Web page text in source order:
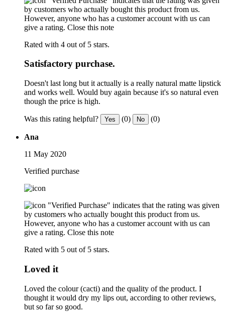
by customers who actually bought this product from us.
However, anyone who has a customer account with us can
give a rating. Close this note
Rated with 4 out of 5 stars.
Satisfactory purchase.
Doesn't last long but it actually is a really natural matte lipstick
and works well. Would buy again because it's so natural even
though the price is high.
Was this rating helpful? Yes (0) No (0)
Ana
11 May 2020
Verified purchase
"Verified Purchase" indicates that the rating was given
by customers who actually bought this product from us.
However, anyone who has a customer account with us can
give a rating. Close this note
Rated with 5 out of 5 stars.
Loved it
Loved the colour (cacti) and the quality of the product. I
thought it would dry my lips out, according to other reviews,
but so far so good.